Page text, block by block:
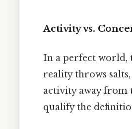
Activity vs.
In a perfect world,
reality throws
activity away from
qualify the